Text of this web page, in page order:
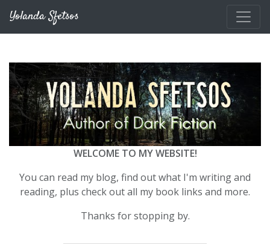
Yolanda Sfetsos
WELCOME TO MY WEBSITE!
You can read my blog, find out what I'm writing and
reading, plus check out all my book links and more.
Thanks for stopping by.